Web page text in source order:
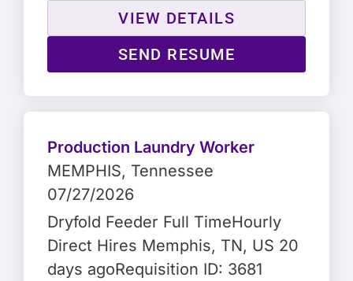
VIEW DETAILS
SEND RESUME
Production Laundry Worker
MEMPHIS, Tennessee
07/27/2026
Dryfold Feeder Full TimeHourly
Direct Hires Memphis, TN, US 20
days agoRequisition ID: 3681